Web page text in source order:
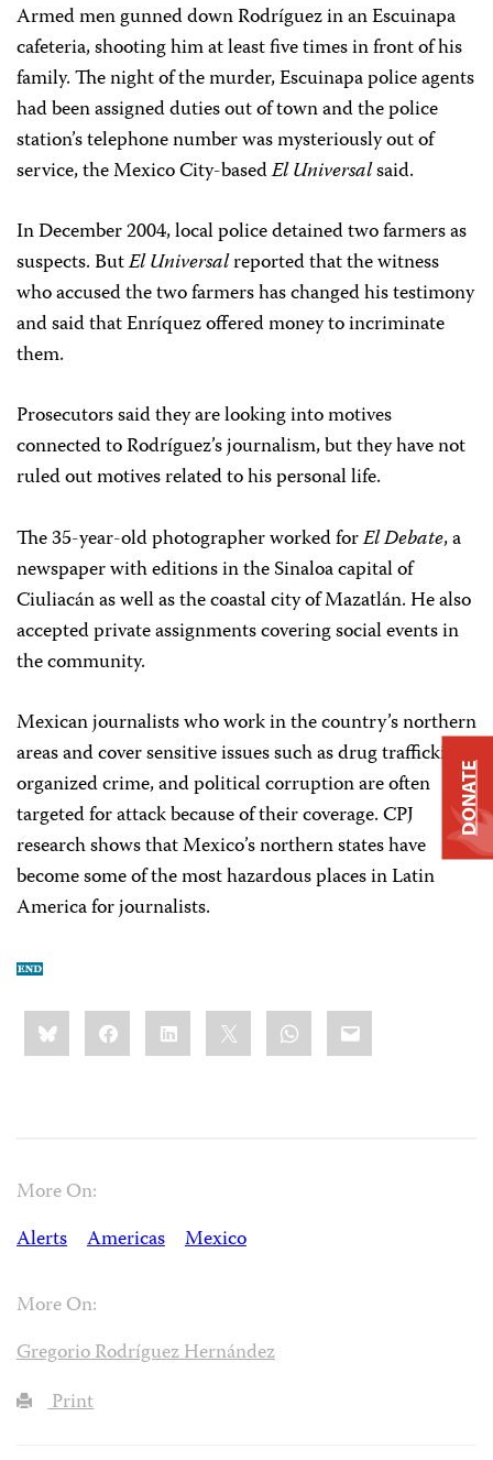
Armed men gunned down Rodríguez in an Escuinapa
cafeteria, shooting him at least five times in front of his
family. The night of the murder, Escuinapa police agents
had been assigned duties out of town and the police
station’s telephone number was mysteriously out of
service, the Mexico City-basedEl Universalsaid.
In December 2004, local police detained two farmers as
suspects. ButEl Universalreported that the witness
who accused the two farmers has changed his testimony
and said that Enríquez offered money to incriminate
them.
Prosecutors said they are looking into motives
connected to Rodríguez’s journalism, but they have not
ruled out motives related to his personal life.
The 35-year-old photographer worked forEl Debate, a
newspaper with editions in the Sinaloa capital of
Ciuliacán as well as the coastal city of Mazatlán. He also
accepted private assignments covering social events in
the community.
Mexican journalists who work in the country’s northern
areas and cover sensitive issues such as drug trafficking,
organized crime, and political corruption are often
targeted for attack because of their coverage. CPJ
research shows that Mexico’s northern states have
become some of the most hazardous places in Latin
America for journalists.
Share
this:BlueskyFacebookLinkedIn WhatsApp
Email
More On:
Alerts
Americas Mexico
More On:
Gregorio Rodríguez Hernández
Print
DONATE